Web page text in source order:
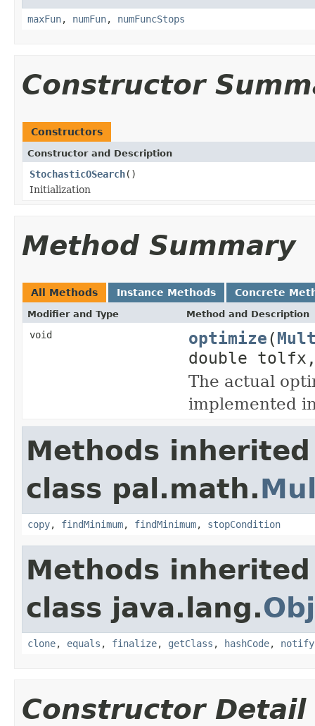
maxFun, numFun, numFuncStops
Constructor
Constructors
Constructor and Description
StochasticOSearch()
Initialization
Method Summary
All Methods Instance Methods Concrete
Modifier and Type Method and Description
void optimize(
double
The actual
implemented
Methods
class pal.math.
copy, findMinimum, findMinimum, stopCondition
Methods
class java.lang.
clone, equals , finalize, getClass , hashCode, notify
Constructor Detail